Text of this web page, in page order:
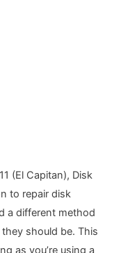
(El Capitan), Disk
to repair disk
a different method
should be. This
as you’re using a